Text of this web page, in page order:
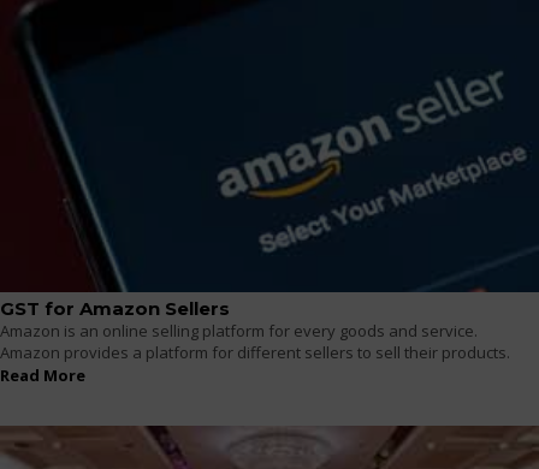
GST for Amazon Sellers
Amazon is an online selling platform for every goods and service.
Amazon provides a platform for different sellers to sell their products.
Read More